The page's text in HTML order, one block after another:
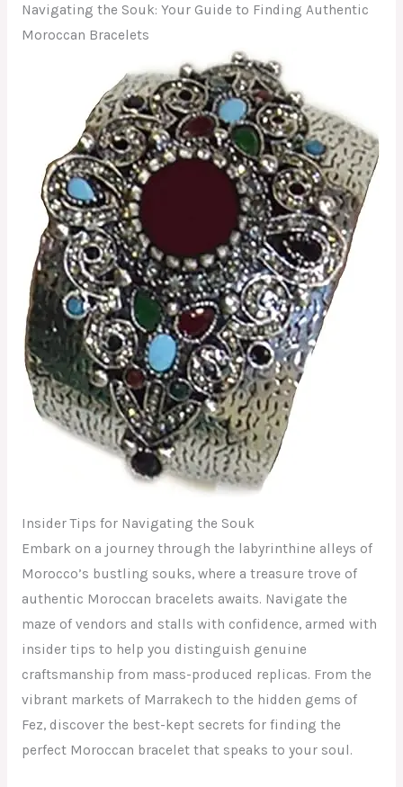
Navigating the Souk: Your Guide to Finding Authentic
Moroccan Bracelets
Insider Tips for Navigating the Souk
Embark on a journey through the labyrinthine alleys of
Morocco’s bustling souks, where a treasure trove of
authentic Moroccan bracelets awaits. Navigate the
maze of vendors and stalls with confidence, armed with
insider tips to help you distinguish genuine
craftsmanship from mass-produced replicas. From the
vibrant markets of Marrakech to the hidden gems of
Fez, discover the best-kept secrets for finding the
perfect Moroccan bracelet that speaks to your soul.